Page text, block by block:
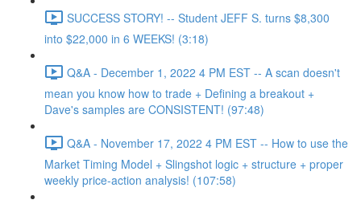
SUCCESS STORY! -- Student JEFF S. turns $8,300
into $22,000 in 6 WEEKS! (3:18)
Q&A - December 1, 2022 4 PM EST -- A scan doesn't
mean you know how to trade + Defining a breakout +
Dave's samples are CONSISTENT! (97:48)
Q&A - November 17, 2022 4 PM EST -- How to use the
Market Timing Model + Slingshot logic + structure + proper
weekly price-action analysis! (107:58)